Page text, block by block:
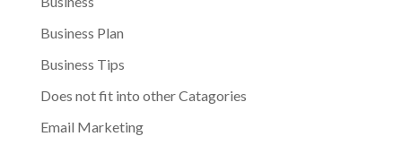
Business Plan
Business Tips
Does not fit into other Catagories
Email Marketing